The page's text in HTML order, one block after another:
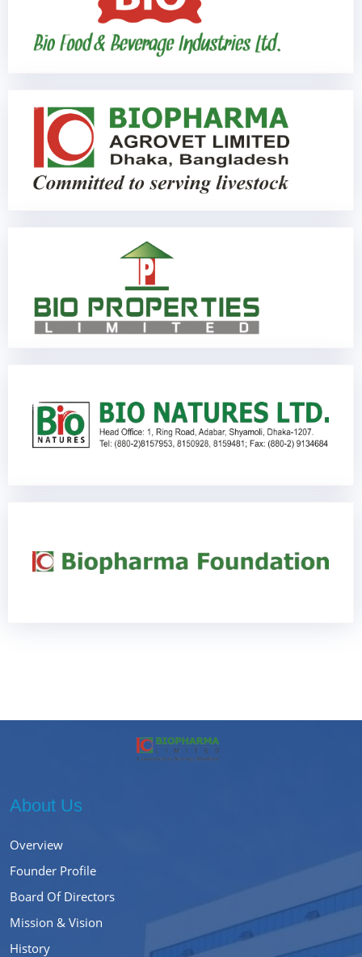
About Us
Overview
Founder Profile
Board Of Directors
Mission & Vision
History